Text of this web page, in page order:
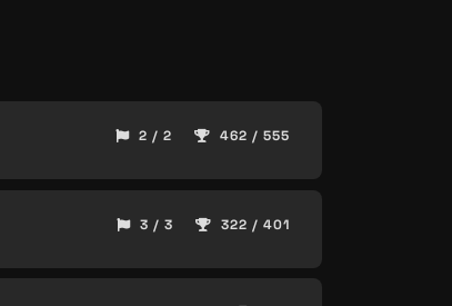
2 / 2 462 / 555
3 / 3 322 / 401